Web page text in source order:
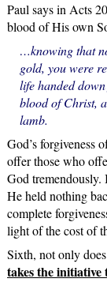
Paul says in Acts
blood of His own
…knowing that
gold, you were
life handed
blood of Christ,
lamb.
God’s forgiveness
offer those who
God tremendously.
He held nothing
complete
light of the cost of
Sixth, not only
takes the initiative